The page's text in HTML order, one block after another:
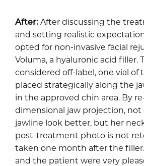
After:After discussing the
and setting realistic
opted for non-invasive facial
Voluma, a hyaluronic acid filler.
considered off-label, one vial of
placed strategically along the
in the approved chin area. By
dimensional jaw projection, not
jawline look better, but her
post-treatment photo is not
taken one month after the
and the patient were very